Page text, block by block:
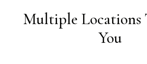
Multiple Locations
You